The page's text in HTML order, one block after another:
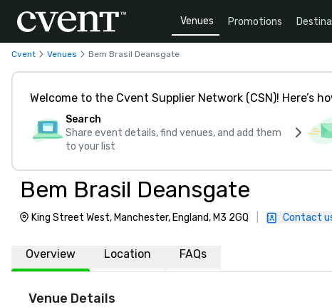
Venues Promotions
Cvent Venues Bem Brasil Deansgate
Welcome to the Cvent Supplier Network (CSN)! Here’s
Search
Share event details, find venues, and add them
to your list
Bem Brasil Deansgate
King Street West, Manchester, England, M3 2GQ Contact
Overview Location FAQs
Venue Details